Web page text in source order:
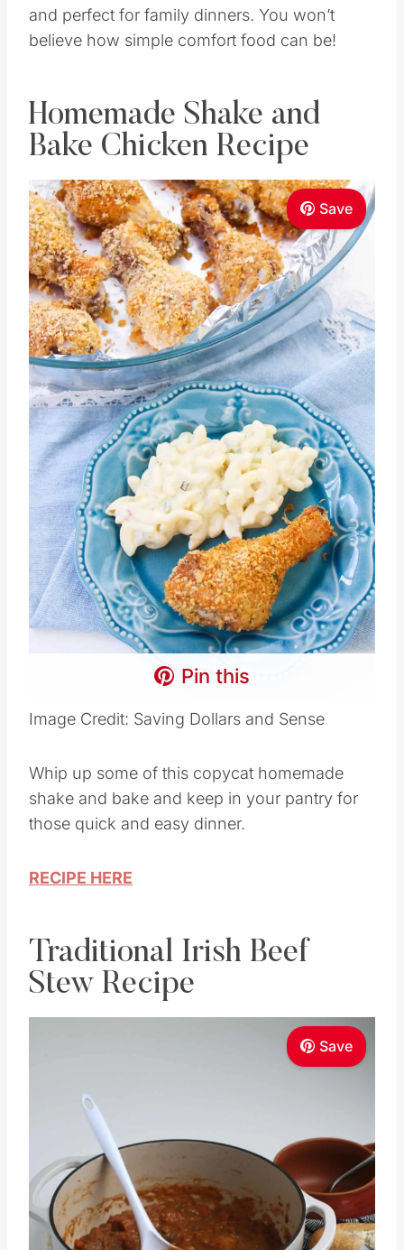
and perfect for family dinners. You won’t
believe how simple comfort food can be!
Homemade Shake and
Bake Chicken Recipe
Save
Pin this
Image Credit: Saving Dollars and Sense
Whip up some of this copycat homemade
shake and bake and keep in your pantry for
those quick and easy dinner.
RECIPE HERE
Traditional Irish Beef
Stew Recipe
Save